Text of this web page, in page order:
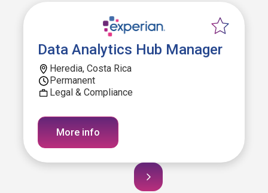
Data Analytics Hub Manager
Heredia, Costa Rica
Permanent
Legal & Compliance
More info